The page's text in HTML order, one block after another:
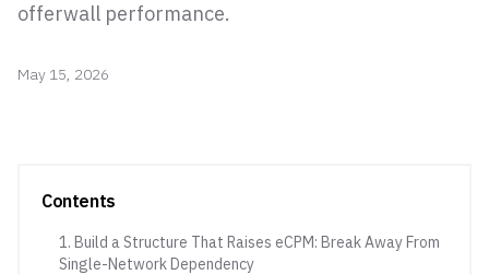
offerwall performance.
May 15, 2026
Contents
1. Build a Structure That Raises eCPM: Break Away From
Single-Network Dependency